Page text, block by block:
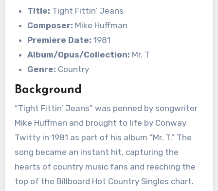
Title: Tight Fittin’ Jeans
Composer: Mike Huffman
Premiere Date: 1981
Album/Opus/Collection: Mr. T
Genre: Country
Background
“Tight Fittin’ Jeans” was penned by songwriter
Mike Huffman and brought to life by Conway
Twitty in 1981 as part of his album “Mr. T.” The
song became an instant hit, capturing the
hearts of country music fans and reaching the
top of the Billboard Hot Country Singles chart.